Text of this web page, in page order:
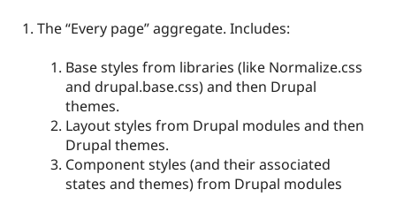
The “Every page” aggregate. Includes:
Base styles from libraries (like Normalize.css
and drupal.base.css) and then Drupal
themes.
Layout styles from Drupal modules and then
Drupal themes.
Component styles (and their associated
states and themes) from Drupal modules